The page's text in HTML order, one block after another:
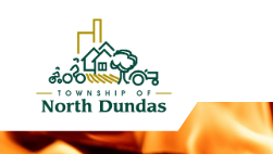
content